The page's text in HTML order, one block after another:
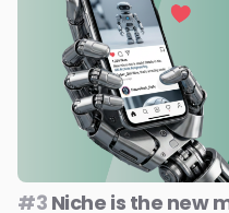
#3 Niche is the new